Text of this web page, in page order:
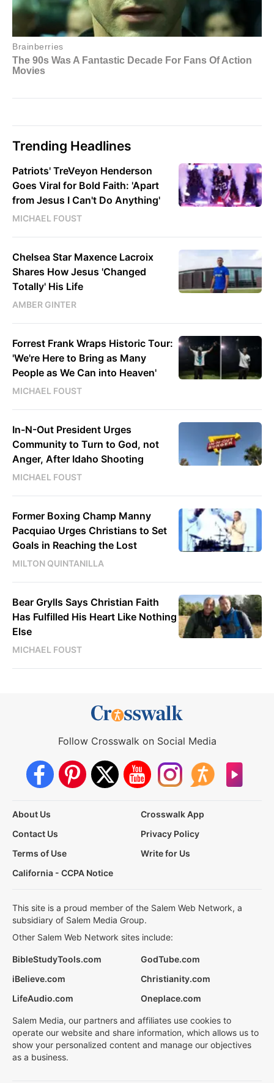
Trending Headlines
Patriots' TreVeyon Henderson
Goes Viral for Bold Faith: 'Apart
from Jesus I Can't Do Anything'
MICHAEL FOUST
Chelsea Star Maxence Lacroix
Shares How Jesus 'Changed
Totally' His Life
AMBER GINTER
Forrest Frank Wraps Historic Tour:
'We're Here to Bring as Many
People as We Can into Heaven'
MICHAEL FOUST
In-N-Out President Urges
Community to Turn to God, not
Anger, After Idaho Shooting
MICHAEL FOUST
Former Boxing Champ Manny
Pacquiao Urges Christians to Set
Goals in Reaching the Lost
MILTON QUINTANILLA
Bear Grylls Says Christian Faith
Has Fulfilled His Heart Like Nothing
Else
MICHAEL FOUST
Follow Crosswalk on Social Media
About Us
Crosswalk App
Contact Us
Privacy Policy
Terms of Use
Write for Us
California - CCPA Notice
This site is a proud member of the Salem Web Network, a
subsidiary of Salem Media Group.
Other Salem Web Network sites include:
BibleStudyTools.com
GodTube.com
iBelieve.com
Christianity.com
LifeAudio.com
Oneplace.com
Salem Media, our partners and affiliates use cookies to
operate our website and share information, which allows us to
show your personalized content and manage our objectives
as a business.